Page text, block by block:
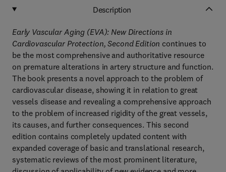
Description
Early Vascular Aging (EVA): New Directions in
Cardiovascular Protection, Second Edition continues to
be the most comprehensive and authoritative resource
on premature alterations in artery structure and function.
The book presents a novel approach to the problem of
cardiovascular disease, showing it in relation to great
vessels disease and revealing a comprehensive approach
to the problem of increased rigidity of the great vessels,
its causes, and further consequences. This second
edition contains completely updated content with
expanded coverage of basic and translational research,
systematic reviews of the most prominent literature,